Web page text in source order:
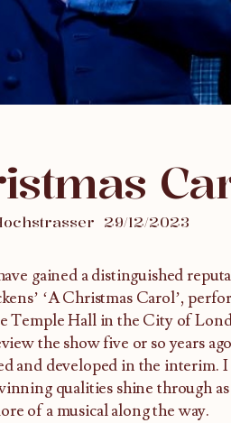
29/12/2023
gained a distinguished
‘A Christmas Carol’,
Temple Hall in the City of
the show five or so years
and developed in the interim.
qualities shine through
of a musical along the way.